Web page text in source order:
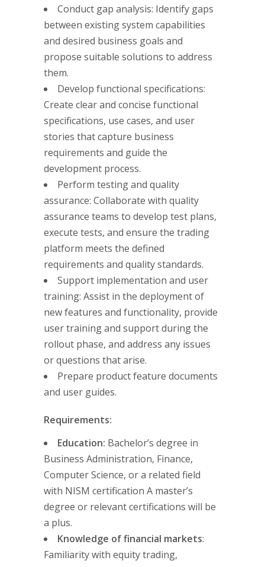
Conduct gap analysis: Identify gaps
between existing system capabilities
and desired business goals and
propose suitable solutions to address
them.
Develop functional specifications:
Create clear and concise functional
specifications, use cases, and user
stories that capture business
requirements and guide the
development process.
Perform testing and quality
assurance: Collaborate with quality
assurance teams to develop test plans,
execute tests, and ensure the trading
platform meets the defined
requirements and quality standards.
Support implementation and user
training: Assist in the deployment of
new features and functionality, provide
user training and support during the
rollout phase, and address any issues
or questions that arise.
Prepare product feature documents
and user guides.
Requirements:
Education: Bachelor’s degree in
Business Administration, Finance,
Computer Science, or a related field
with NISM certification A master’s
degree or relevant certifications will be
a plus.
Knowledge of financial markets:
Familiarity with equity trading,